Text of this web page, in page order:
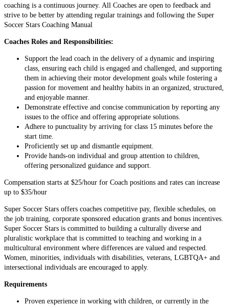
coaching is a continuous journey. All Coaches are open to feedback and
strive to be better by attending regular trainings and following the Super
Soccer Stars Coaching Manual
Coaches Roles and Responsibilities:
Support the lead coach in the delivery of a dynamic and inspiring
class, ensuring each child is engaged and challenged, and supporting
them in achieving their motor development goals while fostering a
passion for movement and healthy habits in an organized, structured,
and enjoyable manner.
Demonstrate effective and concise communication by reporting any
issues to the office and offering appropriate solutions.
Adhere to punctuality by arriving for class 15 minutes before the
start time.
Proficiently set up and dismantle equipment.
Provide hands-on individual and group attention to children,
offering personalized guidance and support.
Compensation starts at $25/hour for Coach positions and rates can increase
up to $35/hour
Super Soccer Stars offers coaches competitive pay, flexible schedules, on
the job training, corporate sponsored education grants and bonus incentives.
Super Soccer Stars is committed to building a culturally diverse and
pluralistic workplace that is committed to teaching and working in a
multicultural environment where differences are valued and respected.
Women, minorities, individuals with disabilities, veterans, LGBTQA+ and
intersectional individuals are encouraged to apply.
Requirements
Proven experience in working with children, or currently in the